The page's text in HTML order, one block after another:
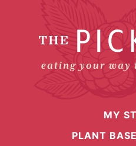
MY
PLANT